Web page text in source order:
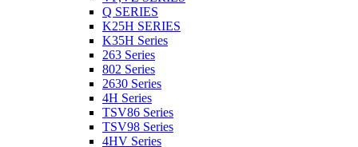
Q SERIES
K25H SERIES
K35H Series
263 Series
802 Series
2630 Series
4H Series
TSV86 Series
TSV98 Series
4HV Series